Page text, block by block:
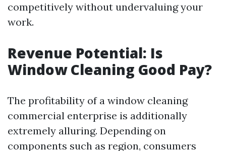
competitively without undervaluing your
work.
Revenue Potential: Is
Window Cleaning Good Pay?
The profitability of a window cleaning
commercial enterprise is additionally
extremely alluring. Depending on
components such as region, consumers